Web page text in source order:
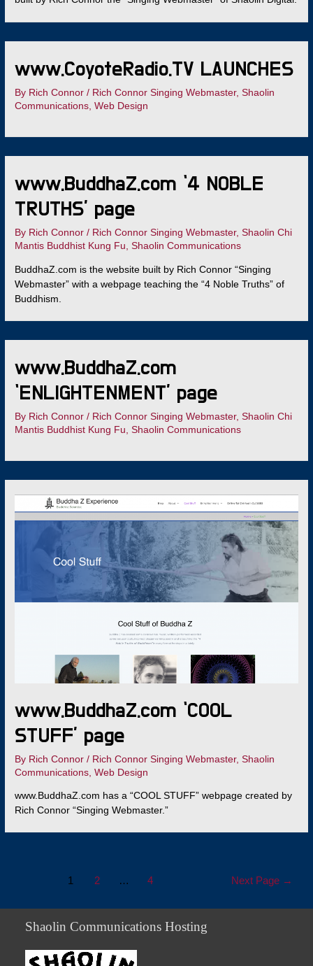
www.CoyoteRadio.TV LAUNCHES
By Rich Connor/ Rich Connor Singing Webmaster,Shaolin
Communications ,Web Design
www.BuddhaZ.com ‘4 NOBLE
TRUTHS’ page
By Rich Connor/ Rich Connor Singing Webmaster,Shaolin Chi
Mantis Buddhist Kung Fu ,Shaolin Communications
BuddhaZ.com is the website built by Rich Connor “Singing
Webmaster” with a webpage teaching the “4 Noble Truths” of
Buddhism.
www.BuddhaZ.com
‘ENLIGHTENMENT’ page
By Rich Connor/ Rich Connor Singing Webmaster,Shaolin Chi
Mantis Buddhist Kung Fu ,Shaolin Communications
www.BuddhaZ.com ‘COOL
STUFF’ page
By Rich Connor/ Rich Connor Singing Webmaster,Shaolin
Communications ,Web Design
www.BuddhaZ.com has a “COOL STUFF” webpage created by
Rich Connor “Singing Webmaster.”
1 2 … 4 Next Page →
Shaolin Communications Hosting